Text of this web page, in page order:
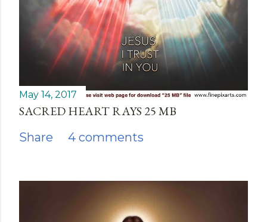
May 14, 2017
SACRED HEART RAYS 25 MB
Share 4 comments